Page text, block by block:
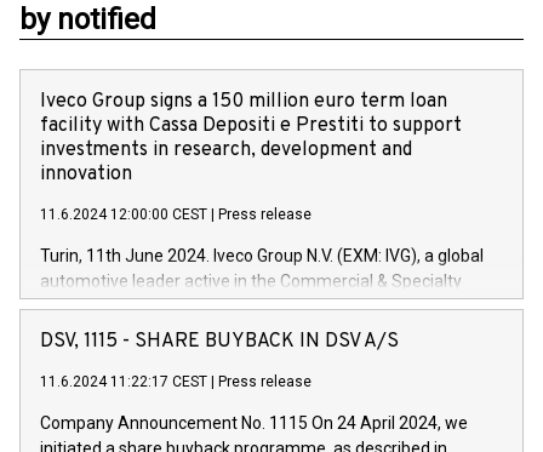
by notified
Iveco Group signs a 150 million euro term loan
facility with Cassa Depositi e Prestiti to support
investments in research, development and
innovation
11.6.2024 12:00:00 CEST Press release
Turin, 11th June 2024. Iveco Group N.V. (EXM: IVG), a global
automotive leader active in the Commercial & Specialty
Vehicles, Powertrain and related Financial Services arenas,
has successfully signed a term loan facility of 150 million
new projects in Italy dedicated to research, development and
by CDP, Iveco Group will develop innovative technologies and
DSV, 1115 - SHARE BUYBACK IN DSV A/S
11.6.2024 11:22:17 CEST Press release
Company Announcement No. 1115 On 24 April 2024, we